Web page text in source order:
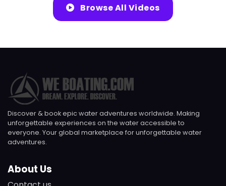
Browse All Videos
Discover & book epic water adventures worldwide. Making
unforgettable experiences on the water accessible to
everyone. Your global marketplace for unforgettable water
adventures.
About Us